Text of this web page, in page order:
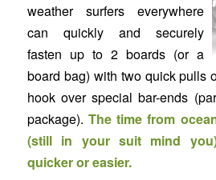
weather surfers everywhere
can quickly and securely
fasten up to 2 boards (or a
board bag) with two quick pulls
hook over special bar-ends
package). The time from
(still in your suit mind
quicker or easier.